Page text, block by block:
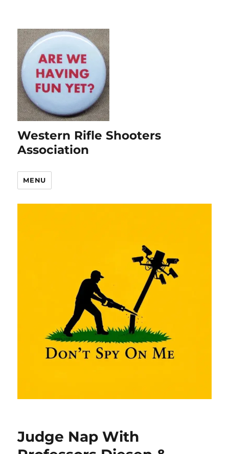
Western Rifle Shooters
Association
MENU
Judge Nap With